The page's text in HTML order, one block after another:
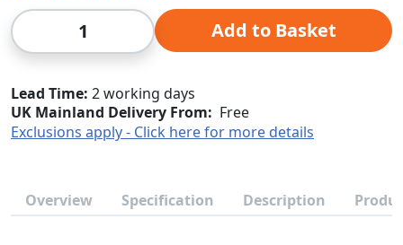
Qty Add to Basket
Lead Time 2 working days
UK Mainland Delivery From: Free
Exclusions apply - Click here for more details
Overview Specification Description